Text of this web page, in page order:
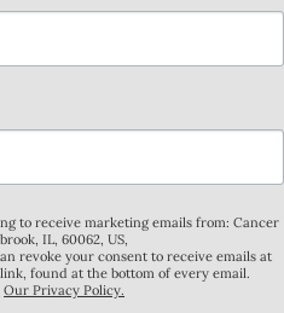
to receive marketing emails from: Cancer
IL, 60062, US,
revoke your consent to receive emails at
found at the bottom of every email.
Our Privacy Policy.